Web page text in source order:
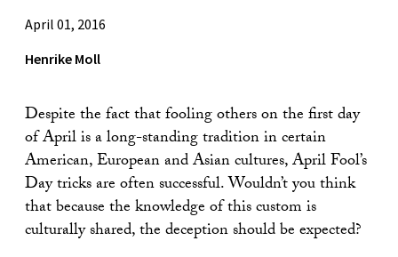
April 01, 2016
Henrike Moll
Despite the fact that fooling others on the first day
of April is a long-standing tradition in certain
American, European and Asian cultures, April Fool’s
Day tricks are often successful. Wouldn’t you think
that because the knowledge of this custom is
culturally shared, the deception should be expected?